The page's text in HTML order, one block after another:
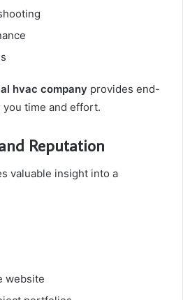
hvac company provides end-
time and effort.
Reputation
valuable insight into a
website